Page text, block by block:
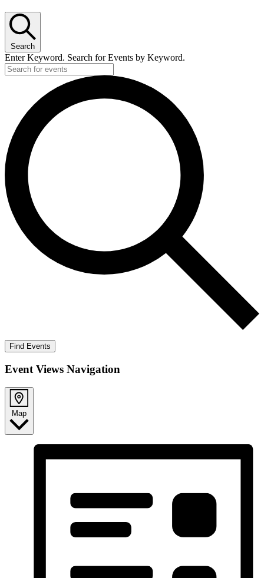
Search
Enter Keyword. Search for Events by Keyword.
Find Events
Event Views Navigation
Map